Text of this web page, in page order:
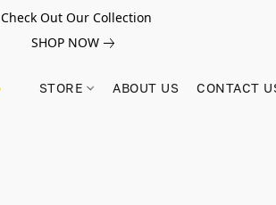
Check Out Our Collection
SHOP NOW
STORE ABOUT US CONTACT